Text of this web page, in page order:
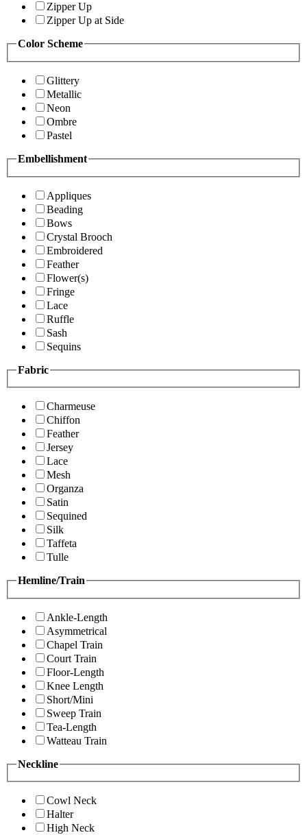
Zipper Up
Zipper Up at Side
Color Scheme
Glittery
Metallic
Neon
Ombre
Pastel
Embellishment
Appliques
Beading
Bows
Crystal Brooch
Embroidered
Feather
Flower(s)
Fringe
Lace
Ruffle
Sash
Sequins
Fabric
Charmeuse
Chiffon
Feather
Jersey
Lace
Mesh
Organza
Satin
Sequined
Silk
Taffeta
Tulle
Hemline/Train
Ankle-Length
Asymmetrical
Chapel Train
Court Train
Floor-Length
Knee Length
Short/Mini
Sweep Train
Tea-Length
Watteau Train
Neckline
Cowl Neck
Halter
High Neck